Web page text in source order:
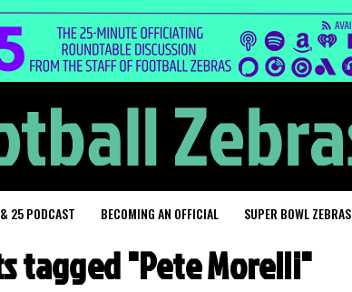
25 PODCAST BECOMING AN OFFICIAL SUPER BOWL ZEBRAS
tagged "Pete Morelli"